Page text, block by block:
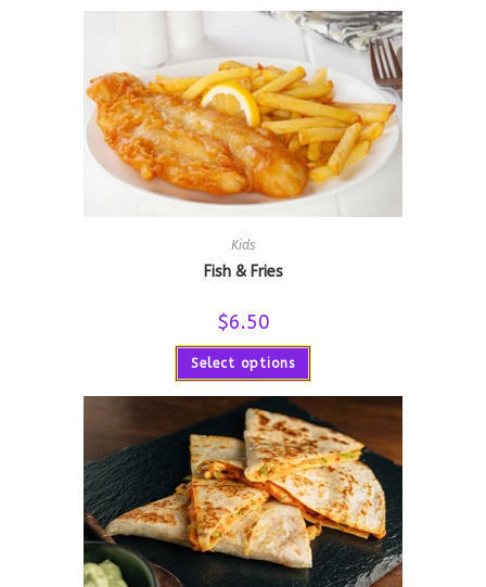
Kids
Fish & Fries
$6.50
Select options